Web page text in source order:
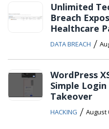
Unlimited
Breach
Healthcare
DATA BREACH /
WordPress
Simple
Takeover
HACKING / August